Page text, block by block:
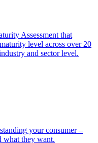
Assessment that
level across over 20
and sector level.
your consumer –
what they want.